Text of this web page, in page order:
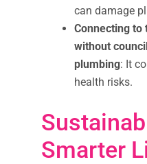
can damage
Connecting to
without
plumbing: It
health risks.
Smarter